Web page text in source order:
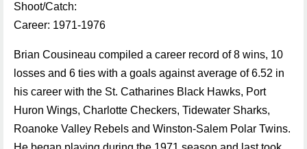
Shoot/Catch:
Career: 1971-1976
Brian Cousineau compiled a career record of 8 wins, 10
losses and 6 ties with a goals against average of 6.52 in
his career with the St. Catharines Black Hawks, Port
Huron Wings, Charlotte Checkers, Tidewater Sharks,
Roanoke Valley Rebels and Winston-Salem Polar Twins.